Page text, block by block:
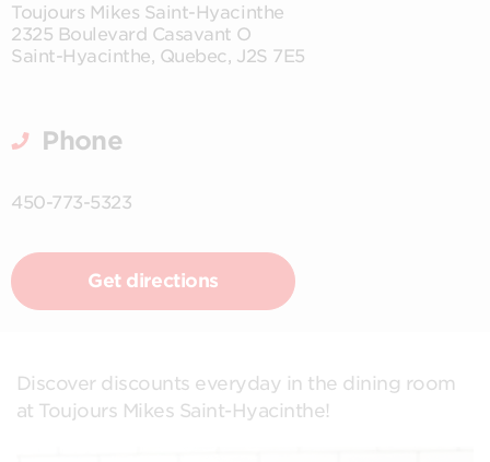
Toujours Mikes Saint-Hyacinthe
2325 Boulevard Casavant O
Saint-Hyacinthe, Quebec, J2S 7E5
Phone
450-773-5323
Get directions
Discover discounts everyday in the dining room
at Toujours Mikes Saint-Hyacinthe!